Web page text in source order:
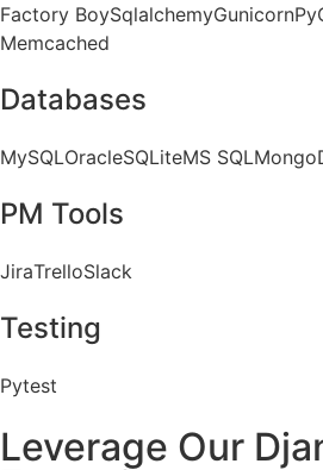
Factory BoySqlalchemyGunicorn
Memcached
Databases
MySQLOracleSQLiteMS SQL
PM Tools
JiraTrelloSlack
Testing
Pytest
Leverage Our